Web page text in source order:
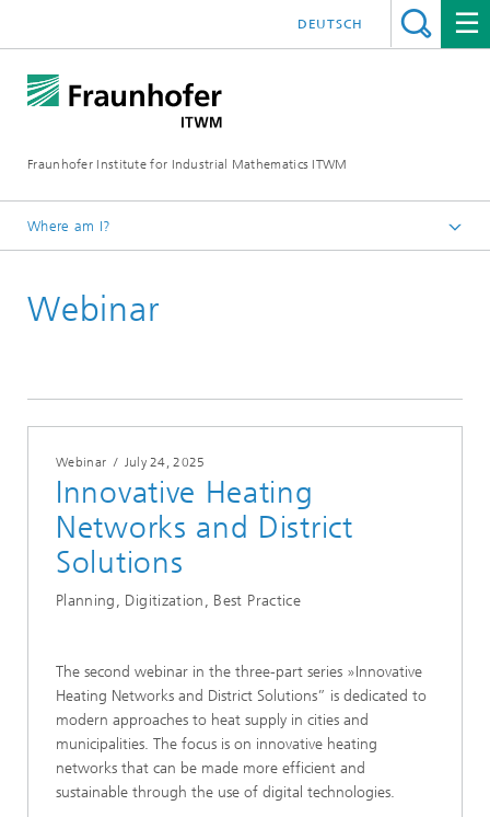
Fraunhofer Institute for Industrial Mathematics ITWM
DEUTSCH
Where am I?
Fairs|Events
Webinar
Webinar / July 24, 2025
Innovative Heating
Networks and District
Solutions
Planning, Digitization, Best Practice
The second webinar in the three-part series »Innovative
Heating Networks and District Solutions” is dedicated to
modern approaches to heat supply in cities and
municipalities. The focus is on innovative heating
networks that can be made more efficient and
sustainable through the use of digital technologies.